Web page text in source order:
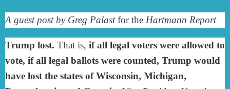
A guest post by Greg Palastfor the Hartmann Report
Trump lost. That is, if all legal voters were allowed to
vote, if all legal ballots were counted, Trump would
have lost the states of Wisconsin, Michigan,